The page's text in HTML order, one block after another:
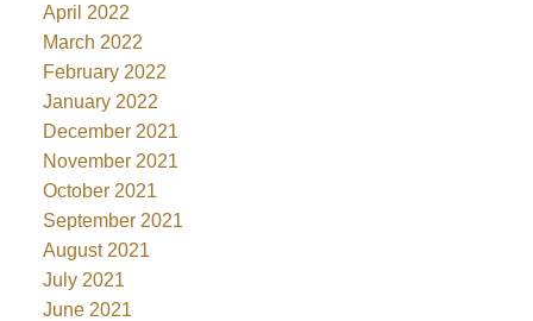
April 2022
March 2022
February 2022
January 2022
December 2021
November 2021
October 2021
September 2021
August 2021
July 2021
June 2021